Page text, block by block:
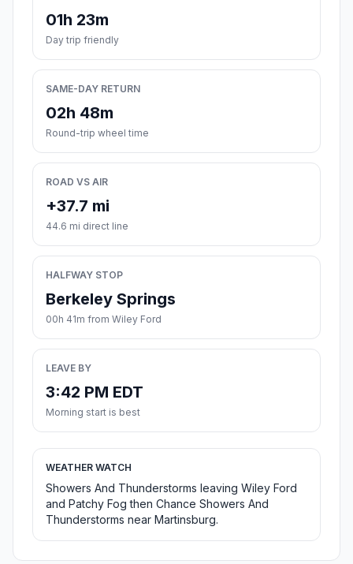
01h 23m
Day trip friendly
SAME-DAY RETURN
02h 48m
Round-trip wheel time
ROAD VS AIR
+37.7 mi
44.6 mi direct line
HALFWAY STOP
Berkeley Springs
00h 41m from Wiley Ford
LEAVE BY
3:42 PM EDT
Morning start is best
WEATHER WATCH
Showers And Thunderstorms leaving Wiley Ford
and Patchy Fog then Chance Showers And
Thunderstorms near Martinsburg.